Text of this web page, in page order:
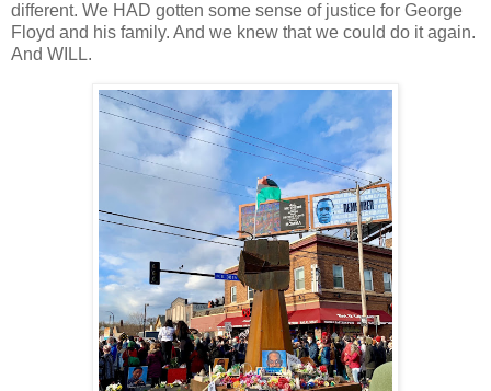
different. We HAD gotten some sense of justice for George
Floyd and his family. And we knew that we could do it again.
And WILL.